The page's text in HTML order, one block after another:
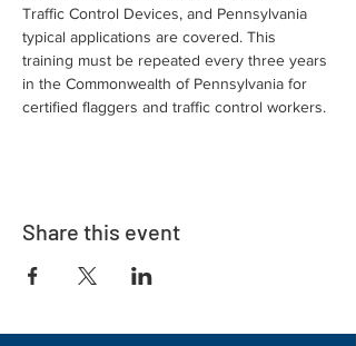
Traffic Control Devices, and Pennsylvania
typical applications are covered. This
training must be repeated every three years
in the Commonwealth of Pennsylvania for
certified flaggers and traffic control workers.
Share this event